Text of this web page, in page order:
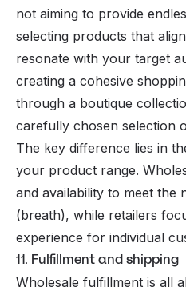
not aiming to provide
selecting products that
resonate with your target
creating a cohesive
through a boutique
carefully chosen selection
The key difference lies in
your product range.
and availability to meet the
(breath), while retailers
experience for individual
11. Fulfillment and shipping
Wholesale fulfillment is all